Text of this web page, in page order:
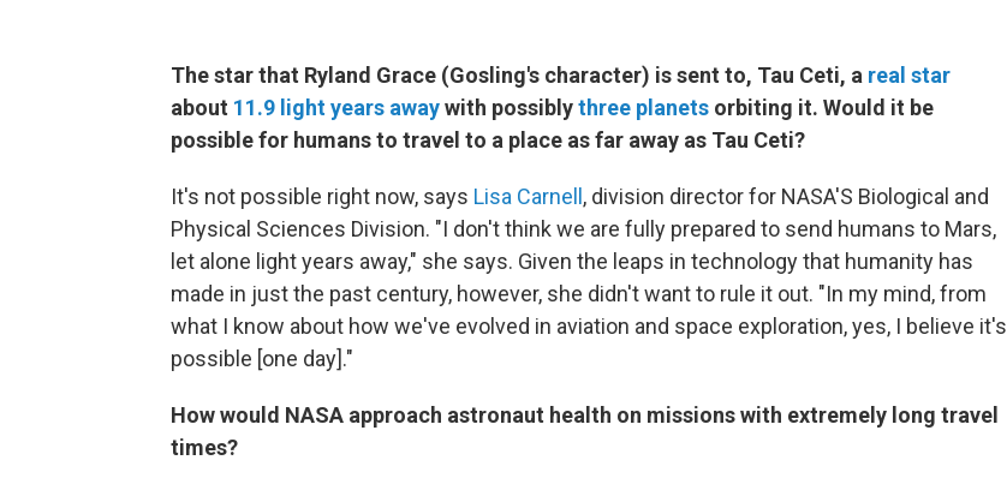
The star that Ryland Grace (Gosling's character) is sent to, Tau Ceti, a real star
about 11.9 light years awaywith possiblythree planets orbiting it. Would it be
possible for humans to travel to a place as far away as Tau Ceti?
It's not possible right now, says Lisa Carnell , division director for NASA'S Biological and
Physical Sciences Division. "I don't think we are fully prepared to send humans to Mars,
let alone light years away," she says. Given the leaps in technology that humanity has
made in just the past century, however, she didn't want to rule it out. "In my mind, from
what I know about how we've evolved in aviation and space exploration, yes, I believe it's
possible [one day]."
How would NASA approach astronaut health on missions with extremely long travel
times?